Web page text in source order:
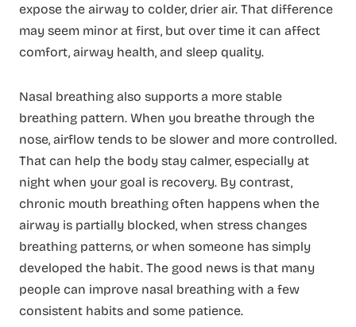
expose the airway to colder, drier air. That difference
may seem minor at first, but over time it can affect
comfort, airway health, and sleep quality.
Nasal breathing also supports a more stable
breathing pattern. When you breathe through the
nose, airflow tends to be slower and more controlled.
That can help the body stay calmer, especially at
night when your goal is recovery. By contrast,
chronic mouth breathing often happens when the
airway is partially blocked, when stress changes
breathing patterns, or when someone has simply
developed the habit. The good news is that many
people can improve nasal breathing with a few
consistent habits and some patience.